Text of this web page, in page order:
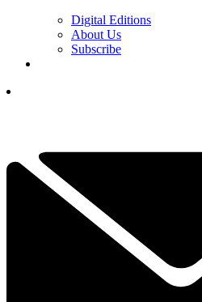
Digital Editions
About Us
Subscribe